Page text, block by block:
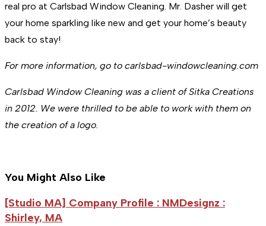
real pro at Carlsbad Window Cleaning. Mr. Dasher will get
your home sparkling like new and get your home’s beauty
back to stay!
For more information, go to carlsbad-windowcleaning.com
Carlsbad Window Cleaning was a client of Sitka Creations
in 2012. We were thrilled to be able to work with them on
the creation of a logo.
You Might Also Like
[Studio MA] Company Profile : NMDesignz :
Shirley, MA